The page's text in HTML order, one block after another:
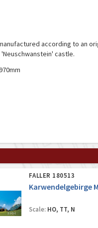
according to an
castle.
FALLER 180513
Karwendelgebirge
Scale:HO, TT, N